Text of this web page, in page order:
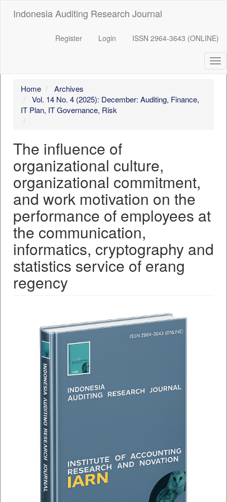
##plugins.themes.bootstrap3.accessible_menu.sidebar##
Indonesia Auditing Research Journal
Register Login ISSN 2964-3643 (ONLINE)
Home
Archives
Vol. 14 No. 4 (2025): December: Auditing, Finance,
IT Plan, IT Governance, Risk
The influence of
organizational culture,
organizational commitment,
and work motivation on the
performance of employees at
the communication,
informatics, cryptography and
statistics service of erang
regency